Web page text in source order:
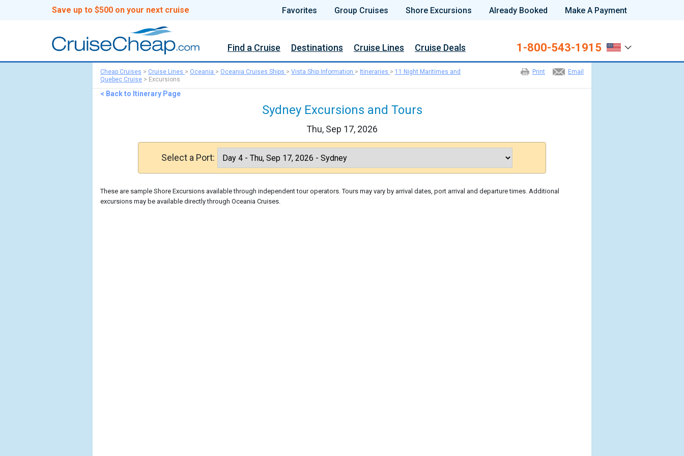
Save up to $500 on your next cruise Favorites Group Cruises Shore Excursions Already Booked Make A Payment
Find a Cruise Destinations Cruise Lines Cruise Deals 1-800-543-1915
Email
Print
Cheap Cruises > Cruise Lines > Oceania > Oceania Cruises Ships > Vista Ship Information > Itineraries > 11 Night Maritimes and
Quebec Cruise > Excursions
< Back to Itinerary Page
Sydney Excursions and Tours
Thu, Sep 17, 2026
Select a Port:
These are sample Shore Excursions available through independent tour operators. Tours may vary by arrival dates, port arrival and departure times. Additional
excursions may be available directly through Oceania Cruises.